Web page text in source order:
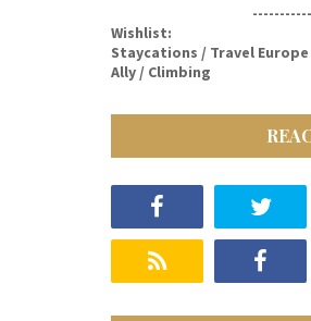
Wishlist:
Staycations / Travel Europe
Ally / Climbing